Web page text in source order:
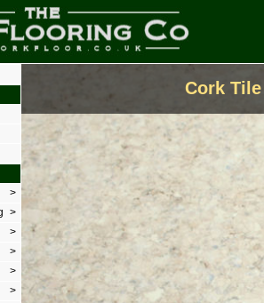
Flooring Company
Cork
>
>
>
>
>
>